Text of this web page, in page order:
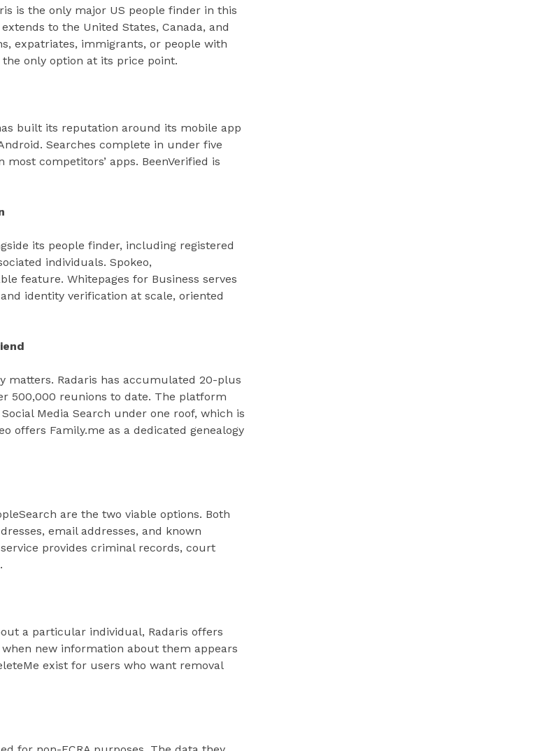
is the only major US people finder in this
to the United States, Canada, and
expatriates, immigrants, or people with
only option at its price point.
built its reputation around its mobile app
Searches complete in under five
competitors’ apps. BeenVerified is
its people finder, including registered
individuals. Spokeo,
feature. Whitepages for Business serves
identity verification at scale, oriented
matters. Radaris has accumulated 20-plus
500,000 reunions to date. The platform
Media Search under one roof, which is
offers Family.me as a dedicated genealogy
are the two viable options. Both
email addresses, and known
provides criminal records, court
a particular individual, Radaris offers
new information about them appears
exist for users who want removal